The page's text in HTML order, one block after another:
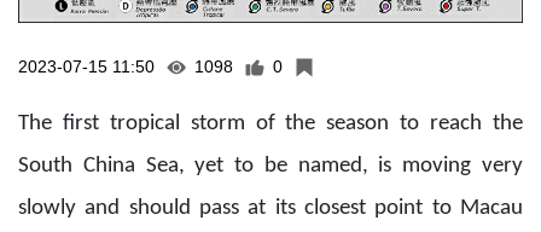
2023-07-15 11:50 1098 0
The first tropical storm of the season to reach the
South China Sea, yet to be named, is moving very
slowly and should pass at its closest point to Macau